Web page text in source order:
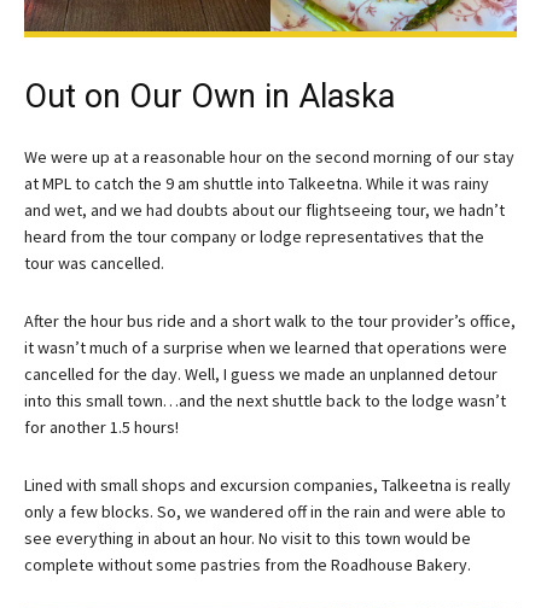
Out on Our Own in Alaska
We were up at a reasonable hour on the second morning of our stay
at MPL to catch the 9 am shuttle into Talkeetna. While it was rainy
and wet, and we had doubts about our flightseeing tour, we hadn’t
heard from the tour company or lodge representatives that the
tour was cancelled.
After the hour bus ride and a short walk to the tour provider’s office,
it wasn’t much of a surprise when we learned that operations were
cancelled for the day. Well, I guess we made an unplanned detour
into this small town…and the next shuttle back to the lodge wasn’t
for another 1.5 hours!
Lined with small shops and excursion companies, Talkeetna is really
only a few blocks. So, we wandered off in the rain and were able to
see everything in about an hour. No visit to this town would be
complete without some pastries from the Roadhouse Bakery.